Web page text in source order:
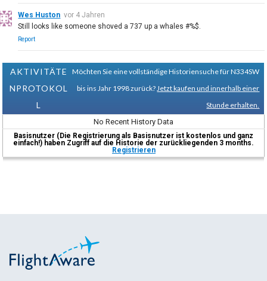
Wes Huston vor 4 Jahren
Still looks like someone shoved a 737 up a whales #%$.
Report
AKTIVITÄTE
NPROTOKOL
L
Möchten Sie eine vollständige Historiensuche für N334SW
bis ins Jahr 1998 zurück? Jetzt kaufen und innerhalb einer
Stunde erhalten.
No Recent History Data
Basisnutzer (Die Registrierung als Basisnutzer ist kostenlos und ganz
einfach!) haben Zugriff auf die Historie der zurückliegenden 3 months.
Registrieren